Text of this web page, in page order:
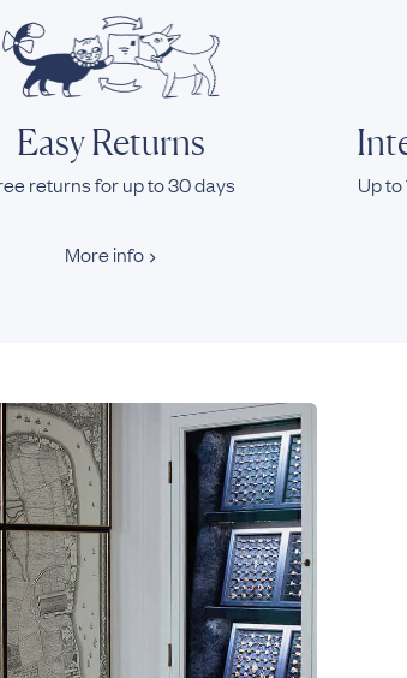
Easy Returns
returns for up to 30 days
More info
Up